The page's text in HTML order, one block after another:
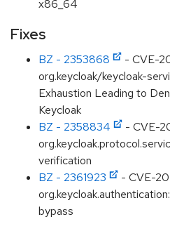
x86_64
Fixes
BZ - 2353868
- CVE-
org.keycloak/keycloak-
Exhaustion Leading to
Keycloak
BZ - 2358834
- CVE-
verification
BZ - 2361923
- CVE-
bypass